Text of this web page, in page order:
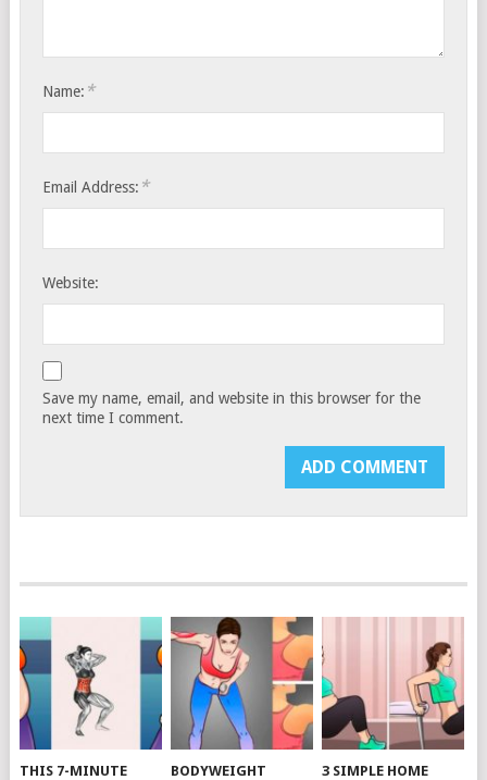
Name: *
Email Address: *
Website:
Save my name, email, and website in this browser for the
next time I comment.
THIS 7-MINUTE BODYWEIGHT 3 SIMPLE HOME